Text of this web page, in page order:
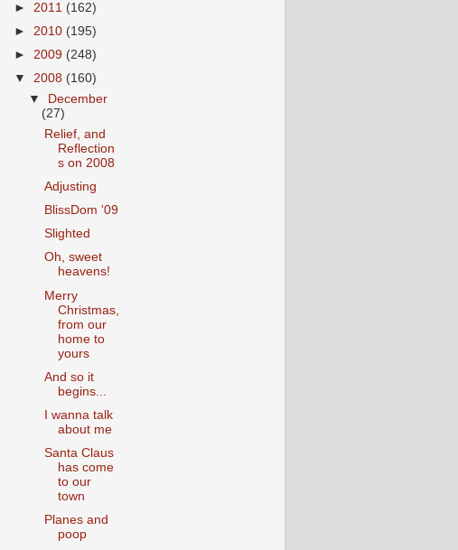
► 2011 (162)
► 2010 (195)
► 2009 (248)
▼ 2008 (160)
▼
December
(27)
Relief, and
Reflection
s on 2008
Adjusting
BlissDom '09
Slighted
Oh, sweet
heavens!
Merry
Christmas,
from our
home to
yours
And so it
begins...
I wanna talk
about me
Santa Claus
has come
to our
town
Planes and
poop